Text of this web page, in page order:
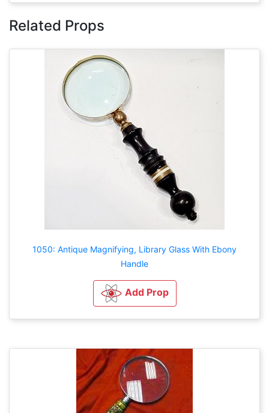
Related Props
1050: Antique Magnifying, Library Glass With Ebony
Handle
Add Prop